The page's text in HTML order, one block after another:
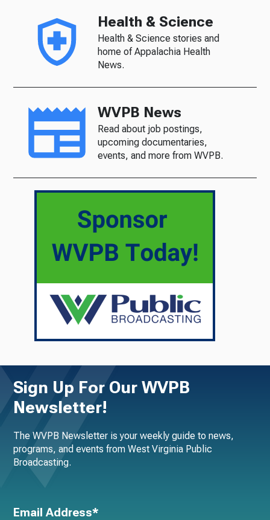
Health & Science
Health & Science stories and
home of Appalachia Health
News.
WVPB News
Read about job postings,
upcoming documentaries,
events, and more from WVPB.
Sign Up For Our WVPB
Newsletter!
The WVPB Newsletter is your weekly guide to news,
programs, and events from West Virginia Public
Broadcasting.
Email Address*